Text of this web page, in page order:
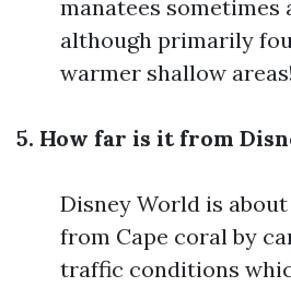
manatees sometimes
although primarily
warmer shallow areas!
5. How far is it from
Disney World is
from Cape coral by
traffic conditions